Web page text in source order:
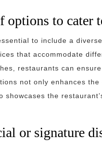
options to cater
to include a
that accommodate
restaurants can
not only enhances
showcases the
or signature